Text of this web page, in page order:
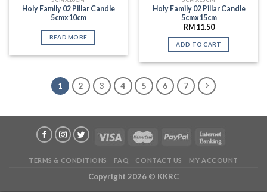
Holy Family 02 Pillar Candle
5cmx10cm
READ MORE
Holy Family 02 Pillar Candle
5cmx15cm
RM 11.50
ADD TO CART
1 2 3 4 5 6 7
TERMS & CONDITIONS FAQ CONTACT US MY ACCOUNT
Copyright 2026 © KKRC